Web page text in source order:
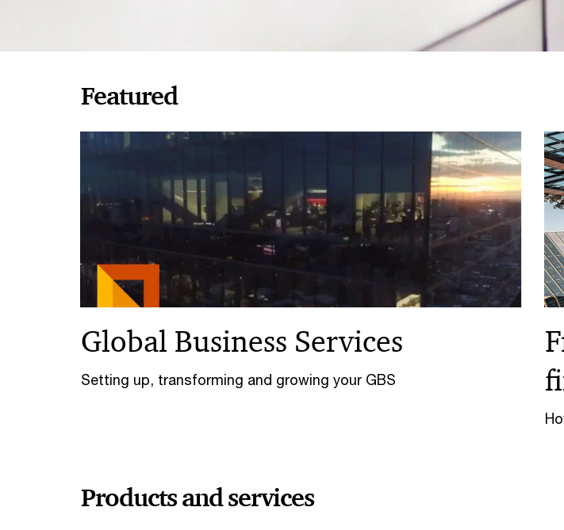
Featured
Global Business Services
Setting up, transforming and growing your GBS
Products and services